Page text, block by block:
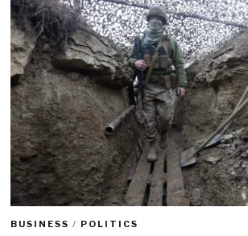
BUSINESS / POLITICS